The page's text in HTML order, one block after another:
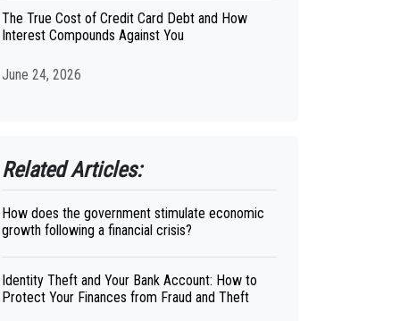
The True Cost of Credit Card Debt and How
Interest Compounds Against You
June 24, 2026
Related Articles:
How does the government stimulate economic
growth following a financial crisis?
Identity Theft and Your Bank Account: How to
Protect Your Finances from Fraud and Theft